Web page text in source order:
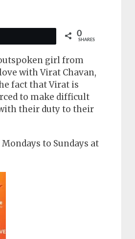
0
SHARES
girl from
with Virat Chavan,
fact that Virat is
to make difficult
their duty to their
to Sundays at